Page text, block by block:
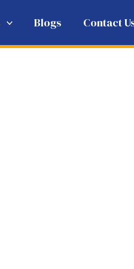
Blogs Contact